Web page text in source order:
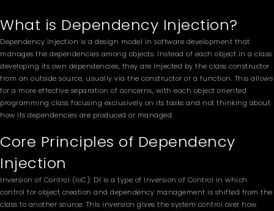
What is Dependency Injection?
Dependency Injection is a design model in software development that
manages the dependencies among objects. Instead of each object in a class
developing its own dependencies, they are injected by the class constructor
from an outside source, usually via the constructor or a function. This allows
for a more effective separation of concerns, with each object oriented
programming class focusing exclusively on its tasks and not thinking about
how its dependencies are produced or managed.
Core Principles of Dependency
Injection
Inversion of Control (IoC): DI is a type of Inversion of Control in which
control for object creation and dependency management is shifted from the
class to another source. This inversion gives the system control over how